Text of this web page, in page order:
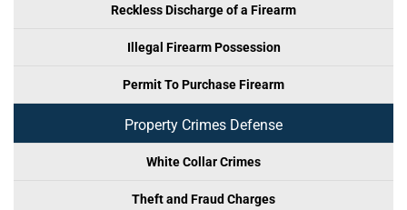
Reckless Discharge of a Firearm
Illegal Firearm Possession
Permit To Purchase Firearm
Property Crimes Defense
White Collar Crimes
Theft and Fraud Charges